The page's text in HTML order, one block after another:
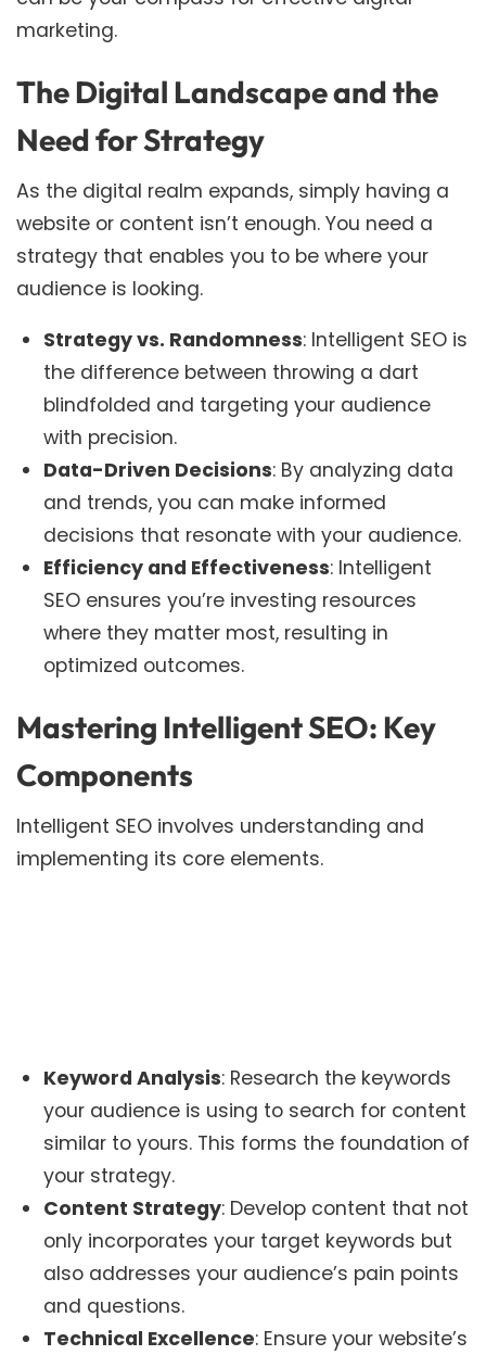
marketing.
The Digital Landscape and the
Need for Strategy
As the digital realm expands, simply having a
website or content isn’t enough. You need a
strategy that enables you to be where your
audience is looking.
Strategy vs. Randomness: Intelligent SEO is
the difference between throwing a dart
blindfolded and targeting your audience
with precision.
Data-Driven Decisions: By analyzing data
and trends, you can make informed
decisions that resonate with your audience.
Efficiency and Effectiveness: Intelligent
SEO ensures you’re investing resources
where they matter most, resulting in
optimized outcomes.
Mastering Intelligent SEO: Key
Components
Intelligent SEO involves understanding and
implementing its core elements.
Keyword Analysis: Research the keywords
your audience is using to search for content
similar to yours. This forms the foundation of
your strategy.
Content Strategy: Develop content that not
only incorporates your target keywords but
also addresses your audience’s pain points
and questions.
Technical Excellence: Ensure your website’s